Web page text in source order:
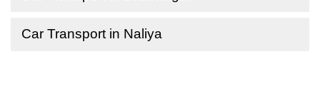
Car Transport in Naliya